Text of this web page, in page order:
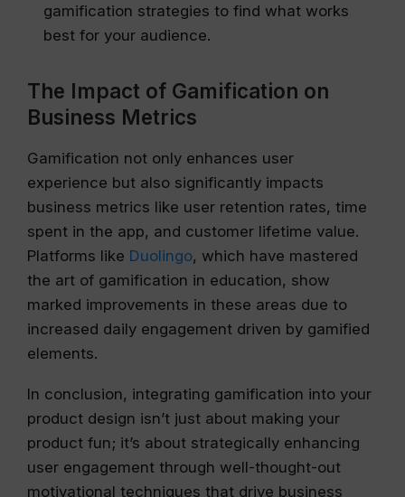
gamification strategies to find what works
best for your audience.
The Impact of Gamification on
Business Metrics
Gamification not only enhances user
experience but also significantly impacts
business metrics like user retention rates, time
spent in the app, and customer lifetime value.
Platforms like Duolingo, which have mastered
the art of gamification in education, show
marked improvements in these areas due to
increased daily engagement driven by gamified
elements.
In conclusion, integrating gamification into your
product design isn’t just about making your
product fun; it’s about strategically enhancing
user engagement through well-thought-out
motivational techniques that drive business